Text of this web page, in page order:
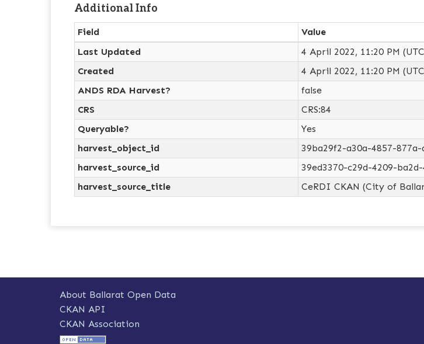
Additional Info
Field
Value
Last Updated
4 April 2022, 11:20 PM
Created
4 April 2022, 11:20 PM
ANDS RDA Harvest?
false
CRS
CRS:84
Queryable?
Yes
harvest_object_id
39ba29f2-a30a-4857-877a-
harvest_source_id
39ed3370-c29d-4209-
harvest_source_title
CeRDI CKAN (City of
About Ballarat Open Data
CKAN API
CKAN Association